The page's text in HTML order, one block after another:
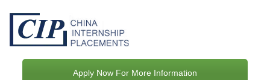
Apply Now For More Information